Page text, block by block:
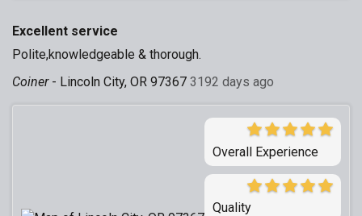
Excellent service
Polite,knowledgeable & thorough.
Coiner- Lincoln City, OR 97367 3192 days ago
Overall Experience
Quality